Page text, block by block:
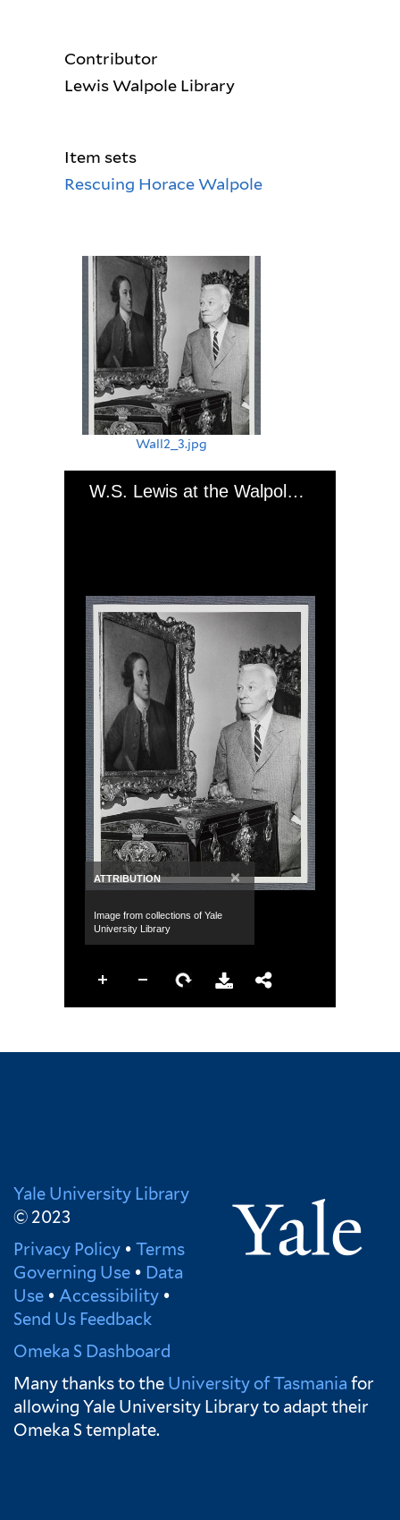
Contributor
Lewis Walpole Library
Item sets
Rescuing Horace Walpole
Wall2_3.jpg
W.S. Lewis at the Walpole exhibition at Trinity College, Hartford
ATTRIBUTION ×
Image from collections of Yale
University Library
Yale University Library
© 2023
Privacy Policy • Terms
Governing Use • Data
Use • Accessibility •
Send Us Feedback
Omeka S Dashboard
Many thanks to the University of Tasmania for
allowing Yale University Library to adapt their
Omeka S template.